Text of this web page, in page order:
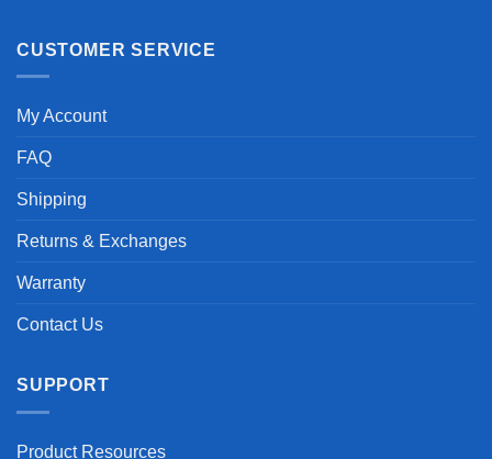
CUSTOMER SERVICE
My Account
FAQ
Shipping
Returns & Exchanges
Warranty
Contact Us
SUPPORT
Product Resources